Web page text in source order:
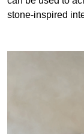
stone-inspired